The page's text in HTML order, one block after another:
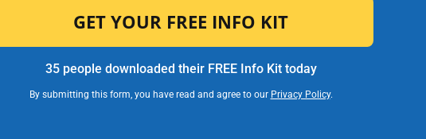
35 people downloaded their FREE Info Kit today
By submitting this form, you have read and agree to our Privacy Policy.